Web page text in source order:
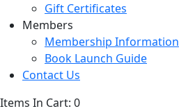
Gift Certificates
Members
Membership Information
Book Launch Guide
Contact Us
Items In Cart: 0